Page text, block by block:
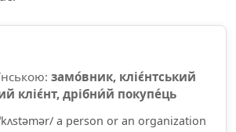
замо́вник, кліє́нтський
кліє́нт, дрібни́й покупе́ць
a person or an organization